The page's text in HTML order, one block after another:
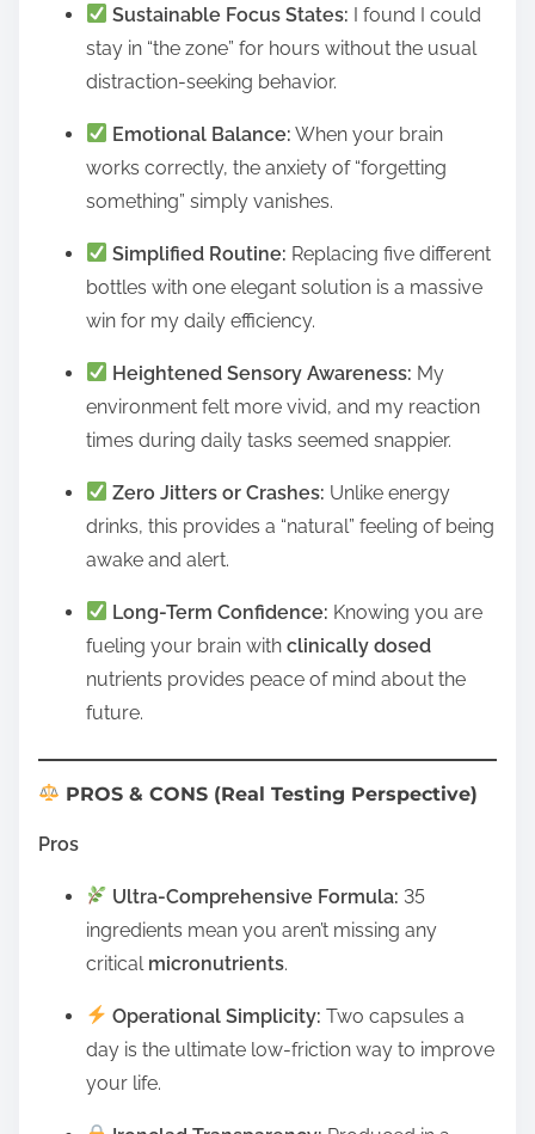
Sustainable Focus States: I found I could
stay in “the zone” for hours without the usual
distraction-seeking behavior.
Emotional Balance: When your brain
works correctly, the anxiety of “forgetting
something” simply vanishes.
Simplified Routine: Replacing five different
bottles with one elegant solution is a massive
win for my daily efficiency.
Heightened Sensory Awareness: My
environment felt more vivid, and my reaction
times during daily tasks seemed snappier.
Zero Jitters or Crashes: Unlike energy
drinks, this provides a “natural” feeling of being
awake and alert.
Long-Term Confidence: Knowing you are
fueling your brain with clinically dosed
nutrients provides peace of mind about the
future.
PROS & CONS (Real Testing Perspective)
Pros
Ultra-Comprehensive Formula: 35
ingredients mean you aren’t missing any
critical micronutrients.
Operational Simplicity: Two capsules a
day is the ultimate low-friction way to improve
your life.